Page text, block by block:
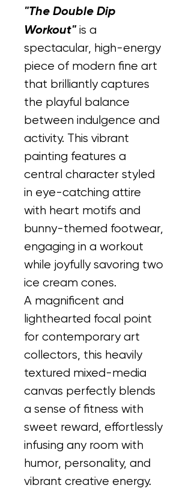
"The Double Dip
Workout" is a
spectacular, high-energy
piece of modern fine art
that brilliantly captures
the playful balance
between indulgence and
activity. This vibrant
painting features a
central character styled
in eye-catching attire
with heart motifs and
bunny-themed footwear,
engaging in a workout
while joyfully savoring two
ice cream cones.
A magnificent and
lighthearted focal point
for contemporary art
collectors, this heavily
textured mixed-media
canvas perfectly blends
a sense of fitness with
sweet reward, effortlessly
infusing any room with
humor, personality, and
vibrant creative energy.